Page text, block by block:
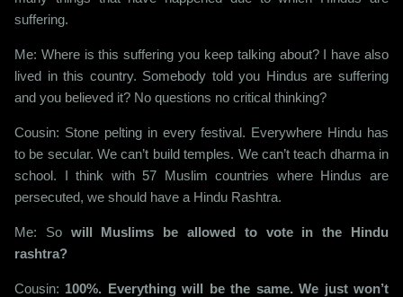
suffering.
Me: Where is this suffering you keep talking about? I have also
lived in this country. Somebody told you Hindus are suffering
and you believed it? No questions no critical thinking?
Cousin: Stone pelting in every festival. Everywhere Hindu has
to be secular. We can’t build temples. We can’t teach dharma in
school. I think with 57 Muslim countries where Hindus are
persecuted, we should have a Hindu Rashtra.
Me: So will Muslims be allowed to vote in the Hindu
rashtra?
Cousin: 100%. Everything will be the same. We just won’t